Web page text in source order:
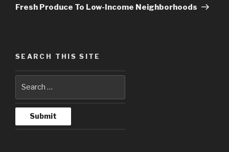
Fresh Produce To Low-Income Neighborhoods
SEARCH THIS SITE